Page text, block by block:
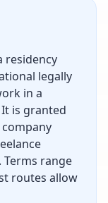
residency
legally
in a
is granted
range
routes allow